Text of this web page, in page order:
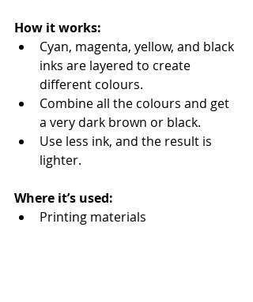
How it works:
Cyan, magenta, yellow, and black
inks are layered to create
different colours.
Combine all the colours and get
a very dark brown or black.
Use less ink, and the result is
lighter.
Where it’s used:
Printing materials